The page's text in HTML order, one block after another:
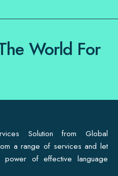
World For
Solution from Global
a range of services and let
power of effective language